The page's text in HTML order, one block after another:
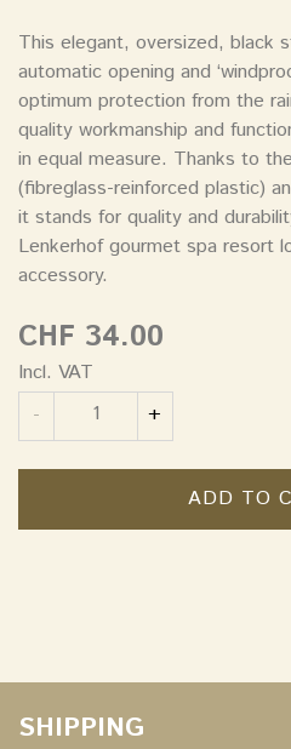
This elegant, oversized, black
automatic opening and
optimum protection from the
quality workmanship and
in equal measure. Thanks to
(fibreglass-reinforced plastic)
it stands for quality and
Lenkerhof gourmet spa resort
accessory.
CHF 34.00
Incl. VAT
Quantity
- +
ADD TO
SHIPPING